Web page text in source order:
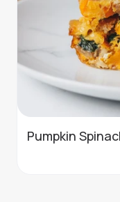
Pumpkin